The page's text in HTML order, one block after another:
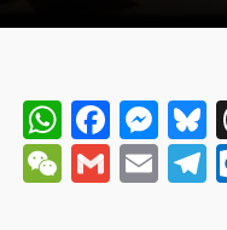
WeChat
Gmail